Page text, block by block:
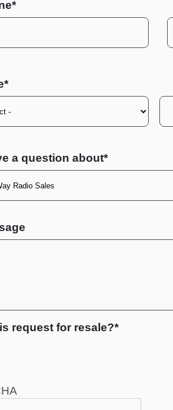
a question about*
request for resale?*